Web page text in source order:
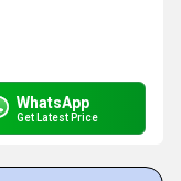
WhatsApp
Get Latest Price